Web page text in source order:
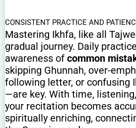
CONSISTENT PRACTICE AND
Mastering Ikhfa, like all
gradual journey. Daily
awareness of common
skipping Ghunnah, over-
following letter, or confusing
—are key. With time,
your recitation becomes
spiritually enriching,